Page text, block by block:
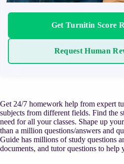
Get Turnitin Score
Request Human
Get 24/7 homework help from expert
subjects from different fields. Find the
need for all your classes. Shape up
than a million questions/answers and
Guide has millions of study questions
documents, and tutor questions to help